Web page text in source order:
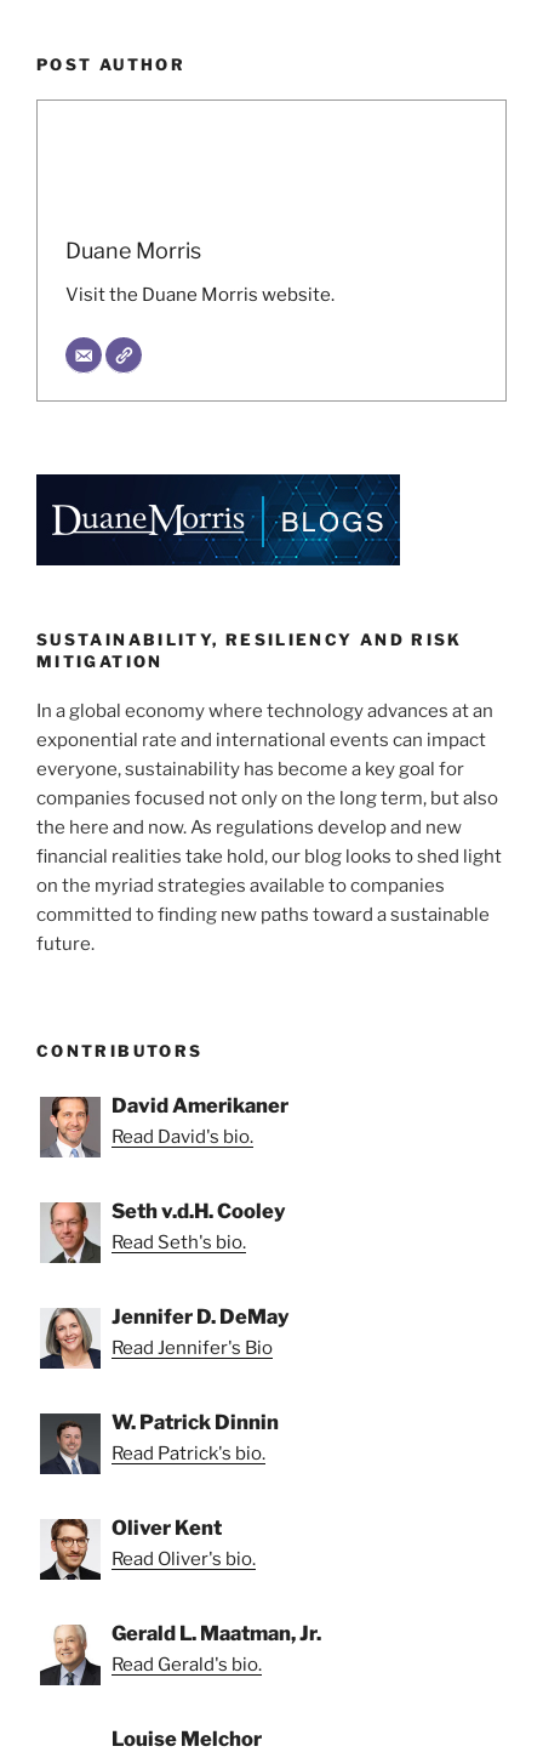
POST AUTHOR
Duane Morris
Visit the Duane Morris website.
SUSTAINABILITY, RESILIENCY AND RISK
MITIGATION
In a global economy where technology advances at an
exponential rate and international events can impact
everyone, sustainability has become a key goal for
companies focused not only on the long term, but also
the here and now. As regulations develop and new
financial realities take hold, our blog looks to shed light
on the myriad strategies available to companies
committed to finding new paths toward a sustainable
future.
CONTRIBUTORS
David Amerikaner
Read David's bio.
Seth v.d.H. Cooley
Read Seth's bio.
Jennifer D. DeMay
Read Jennifer's Bio
W. Patrick Dinnin
Read Patrick's bio.
Oliver Kent
Read Oliver's bio.
Gerald L. Maatman, Jr.
Read Gerald's bio.
Louise Melchor